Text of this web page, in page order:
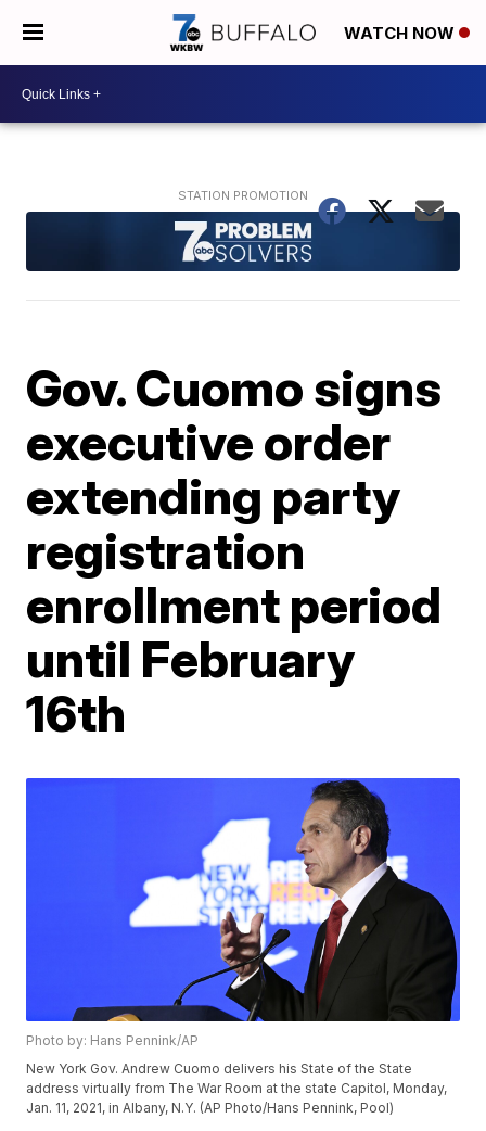
WATCH NOW
Gov. Cuomo signs
executive order
extending party
registration
enrollment period
until February
16th
Photo by: Hans Pennink/AP
New York Gov. Andrew Cuomo delivers his State of the State
address virtually from The War Room at the state Capitol, Monday,
Jan. 11, 2021, in Albany, N.Y. (AP Photo/Hans Pennink, Pool)